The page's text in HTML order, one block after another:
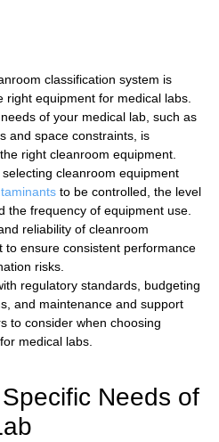
classification system is
right equipment for medical labs.
of your medical lab, such as
and space constraints, is
right cleanroom equipment.
cleanroom equipment
to be controlled, the level
the frequency of equipment use.
reliability of cleanroom
to ensure consistent performance
risks.
regulatory standards, budgeting
and maintenance and support
to consider when choosing
medical labs.
Needs of